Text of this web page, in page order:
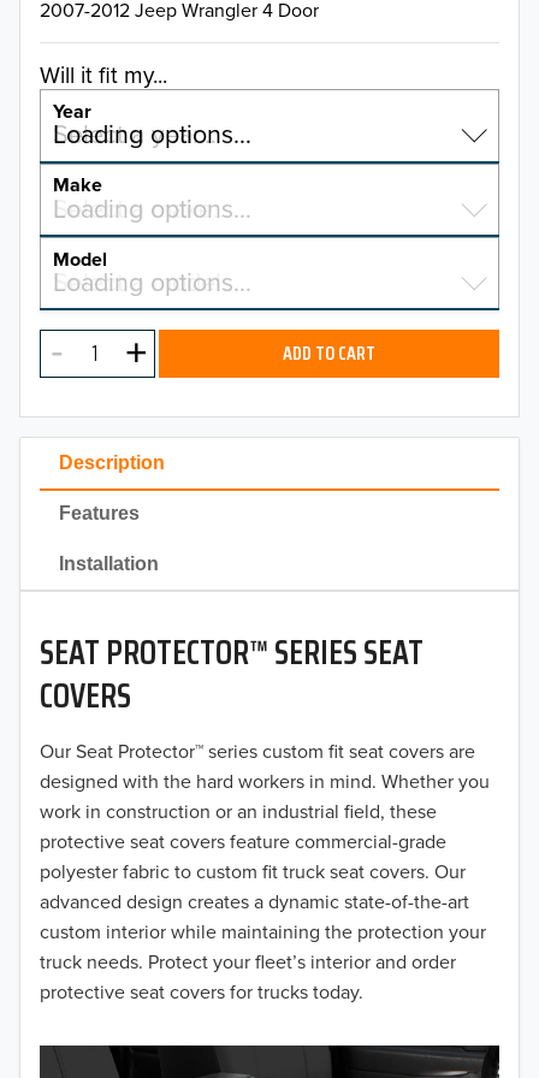
Description
Features
Installation
SEAT PROTECTOR™ SERIES SEAT
COVERS
Our Seat Protector™ series custom fit seat covers are
designed with the hard workers in mind. Whether you
work in construction or an industrial field, these
protective seat covers feature commercial-grade
polyester fabric to custom fit truck seat covers. Our
advanced design creates a dynamic state-of-the-art
custom interior while maintaining the protection your
truck needs. Protect your fleet’s interior and order
protective seat covers for trucks today.
2007-2012 Jeep Wrangler 4 Door
Will it fit my...
Year
Select a year…
Loading options…
YEAR
2026
2025
2023
2022
2021
2020
2019
2018
2017
2016
2015
2014
2013
Make
Select a make…
Loading options…
MAKE
Model
Select a model…
Loading options…
MODEL ADD TO CART